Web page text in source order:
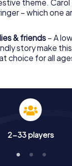
fun, team
item of your
theme. Carol
– which one
& friends – A
story make
choice for all
2-33 players